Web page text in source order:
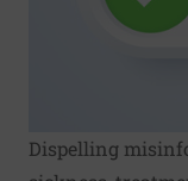
Dispelling